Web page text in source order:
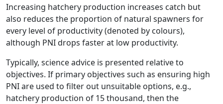
Increasing hatchery production increases catch but
also reduces the proportion of natural spawners for
every level of productivity (denoted by colours),
although PNI drops faster at low productivity.
Typically, science advice is presented relative to
objectives. If primary objectives such as ensuring high
PNI are used to filter out unsuitable options, e.g.,
hatchery production of 15 thousand, then the